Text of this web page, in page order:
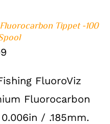
Tippet -100
is:
$19.99.
FluoroViz
Fluorocarbon
/ .185mm.